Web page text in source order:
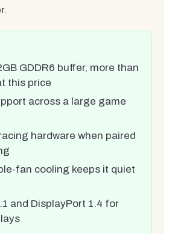
GDDR6 buffer, more than
this price
across a large game
hardware when paired
fan cooling keeps it quiet
and DisplayPort 1.4 for